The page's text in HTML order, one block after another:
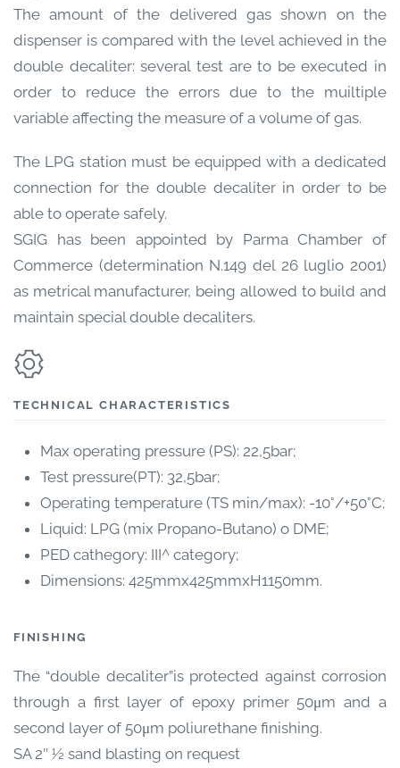
The amount of the delivered gas shown on the
dispenser is compared with the level achieved in the
double decaliter: several test are to be executed in
order to reduce the errors due to the muiltiple
variable affecting the measure of a volume of gas.
The LPG station must be equipped with a dedicated
connection for the double decaliter in order to be
able to operate safely.
SGIG has been appointed by Parma Chamber of
Commerce (determination N.149 del 26 luglio 2001)
as metrical manufacturer, being allowed to build and
maintain special double decaliters.
TECHNICAL CHARACTERISTICS
Max operating pressure (PS): 22,5bar;
Test pressure(PT): 32,5bar;
Operating temperature (TS min/max): -10°/+50°C;
Liquid: LPG (mix Propano-Butano) o DME;
PED cathegory: III^ category;
Dimensions: 425mmx425mmxH1150mm.
FINISHING
The “double decaliter”is protected against corrosion
through a first layer of epoxy primer 50μm and a
second layer of 50μm poliurethane finishing.
SA 2’’ ½ sand blasting on request